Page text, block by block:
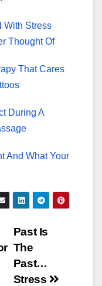
With Stress
Thought Of
That Cares
During A
And What Your
Past Is
The
Past…
Stress